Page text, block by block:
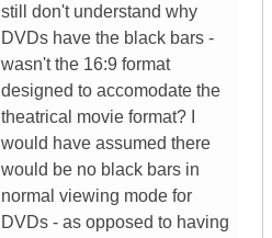
still don't understand why
DVDs have the black bars -
wasn't the 16:9 format
designed to accomodate the
theatrical movie format? I
would have assumed there
would be no black bars in
normal viewing mode for
DVDs - as opposed to having